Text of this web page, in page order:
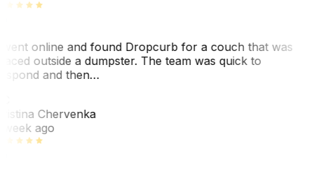
online and found Dropcurb for a couch that was
outside a dumpster. The team was quick to
and then…
Chervenka
week ago